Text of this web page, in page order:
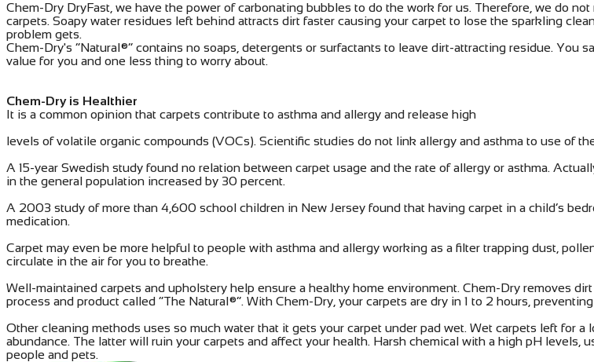
Chem-Dry DryFast, we have the power of carbonating bubbles to do the work for us. Therefore, we do
carpets. Soapy water residues left behind attracts dirt faster causing your carpet to lose the sparkling
problem gets.
Chem-Dry's “Natural®” contains no soaps, detergents or surfactants to leave dirt-attracting residue. You
value for you and one less thing to worry about.
Chem-Dry is Healthier
It is a common opinion that carpets contribute to asthma and allergy and release high
levels of volatile organic compounds (VOCs). Scientific studies do not link allergy and asthma to use of
A 15-year Swedish study found no relation between carpet usage and the rate of allergy or asthma.
in the general population increased by 30 percent.
A 2003 study of more than 4,600 school children in New Jersey found that having carpet in a child’s
medication.
Carpet may even be more helpful to people with asthma and allergy working as a filter trapping dust,
circulate in the air for you to breathe.
Well-maintained carpets and upholstery help ensure a healthy home environment. Chem-Dry removes
process and product called “The Natural®”. With Chem-Dry, your carpets are dry in 1 to 2 hours,
Other cleaning methods uses so much water that it gets your carpet under pad wet. Wet carpets left for
abundance. The latter will ruin your carpets and affect your health. Harsh chemical with a high pH levels,
people and pets.